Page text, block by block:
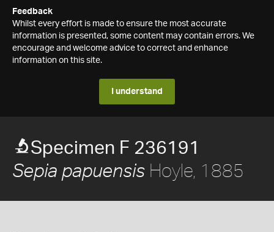
Feedback
Whilst every effort is made to ensure the most accurate
information is presented, some content may contain errors. We
encourage and welcome advice to correct and enhance
information on this site.
I understand
Specimen F 236191
Sepia papuensis Hoyle, 1885